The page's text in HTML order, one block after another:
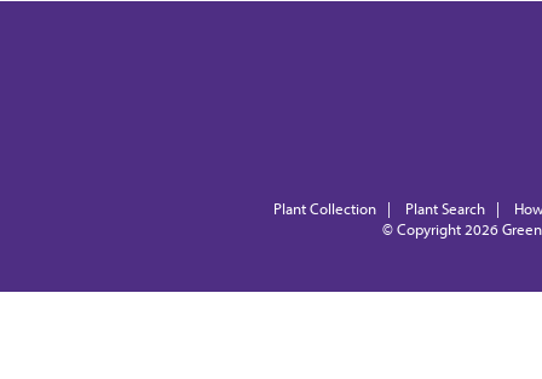
Plant Collection | Plant Search |
© Copyright 2026